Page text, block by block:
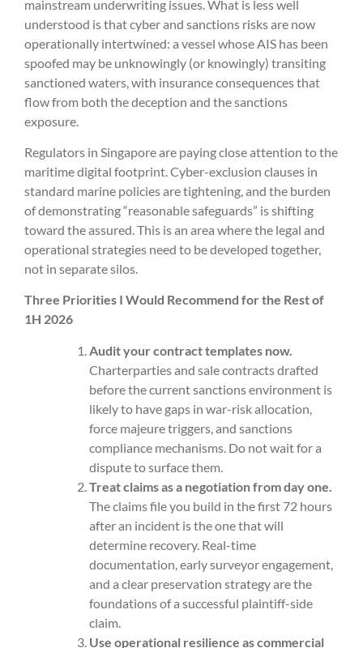
mainstream underwriting issues. What is less well
understood is that cyber and sanctions risks are now
operationally intertwined: a vessel whose AIS has been
spoofed may be unknowingly (or knowingly) transiting
sanctioned waters, with insurance consequences that
flow from both the deception and the sanctions
exposure.
Regulators in Singapore are paying close attention to the
maritime digital footprint. Cyber-exclusion clauses in
standard marine policies are tightening, and the burden
of demonstrating “reasonable safeguards” is shifting
toward the assured. This is an area where the legal and
operational strategies need to be developed together,
not in separate silos.
Three Priorities I Would Recommend for the Rest of
1H 2026
Audit your contract templates now.
Charterparties and sale contracts drafted
before the current sanctions environment is
likely to have gaps in war-risk allocation,
force majeure triggers, and sanctions
compliance mechanisms. Do not wait for a
dispute to surface them.
Treat claims as a negotiation from day one.
The claims file you build in the first 72 hours
after an incident is the one that will
determine recovery. Real-time
documentation, early surveyor engagement,
and a clear preservation strategy are the
foundations of a successful plaintiff-side
claim.
Use operational resilience as commercial